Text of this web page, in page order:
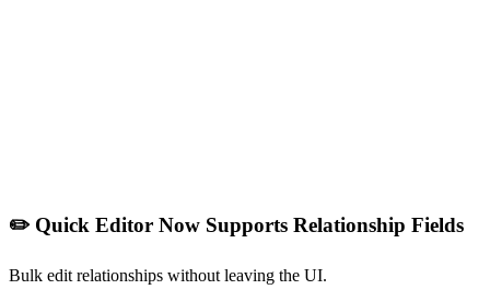
✏️ Quick Editor Now Supports Relationship Fields
Bulk edit relationships without leaving the UI.